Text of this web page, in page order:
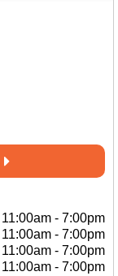
11:00am - 7:00pm
11:00am - 7:00pm
11:00am - 7:00pm
11:00am - 7:00pm